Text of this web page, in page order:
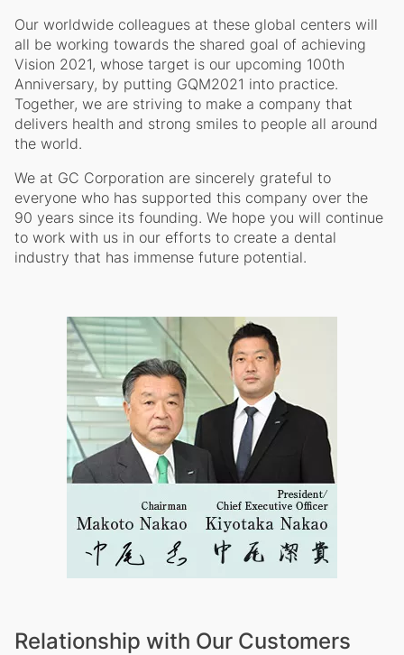
Our worldwide colleagues at these global centers will
all be working towards the shared goal of achieving
Vision 2021, whose target is our upcoming 100th
Anniversary, by putting GQM2021 into practice.
Together, we are striving to make a company that
delivers health and strong smiles to people all around
the world.
We at GC Corporation are sincerely grateful to
everyone who has supported this company over the
90 years since its founding. We hope you will continue
to work with us in our efforts to create a dental
industry that has immense future potential.
Relationship with Our Customers